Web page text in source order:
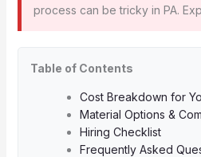
process can be tricky in PA.
Table of Contents
Cost Breakdown for
Material Options &
Hiring Checklist
Frequently Asked